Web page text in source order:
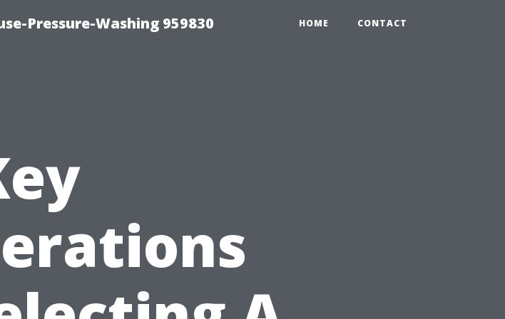
Pressure-Washing 959830 HOME CONTACT